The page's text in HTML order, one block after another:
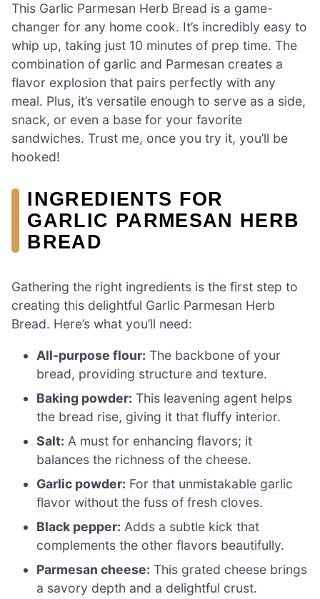
This Garlic Parmesan Herb Bread is a game-
changer for any home cook. It’s incredibly easy to
whip up, taking just 10 minutes of prep time. The
combination of garlic and Parmesan creates a
flavor explosion that pairs perfectly with any
meal. Plus, it’s versatile enough to serve as a side,
snack, or even a base for your favorite
sandwiches. Trust me, once you try it, you’ll be
hooked!
INGREDIENTS FOR
GARLIC PARMESAN HERB
BREAD
Gathering the right ingredients is the first step to
creating this delightful Garlic Parmesan Herb
Bread. Here’s what you’ll need:
All-purpose flour: The backbone of your
bread, providing structure and texture.
Baking powder: This leavening agent helps
the bread rise, giving it that fluffy interior.
Salt: A must for enhancing flavors; it
balances the richness of the cheese.
Garlic powder: For that unmistakable garlic
flavor without the fuss of fresh cloves.
Black pepper: Adds a subtle kick that
complements the other flavors beautifully.
Parmesan cheese: This grated cheese brings
a savory depth and a delightful crust.